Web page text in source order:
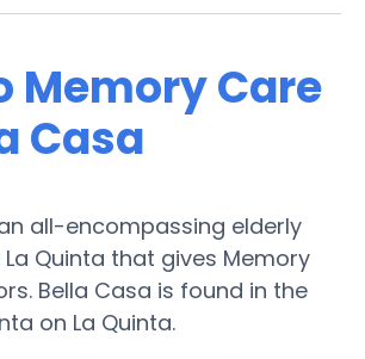
Memory Care
Casa
all-encompassing elderly
Quinta that gives Memory
Bella Casa is found in the
on La Quinta.